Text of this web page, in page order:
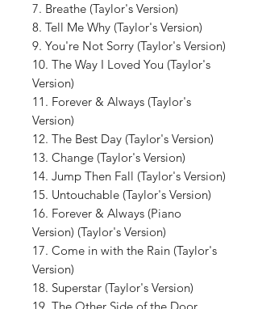
7. Breathe (Taylor's Version)
8. Tell Me Why (Taylor's Version)
9. You're Not Sorry (Taylor's Version)
10. The Way I Loved You (Taylor's
Version)
11. Forever & Always (Taylor's
Version)
12. The Best Day (Taylor's Version)
13. Change (Taylor's Version)
14. Jump Then Fall (Taylor's Version)
15. Untouchable (Taylor's Version)
16. Forever & Always (Piano
Version) (Taylor's Version)
17. Come in with the Rain (Taylor's
Version)
18. Superstar (Taylor's Version)